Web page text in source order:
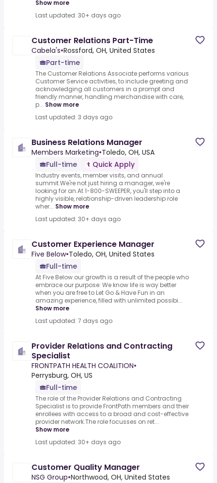
Show more
Last updated: 30+ days ago
Customer Relations Part-Time
Cabela's•Rossford, OH, United States
Part-time
The Customer Relations Associate performs various
Customer Service activities, to include greeting and
acknowledging all customers in a prompt and
friendly manner, handling merchandise with care,
p... Show more
Last updated: 3 days ago
Business Relations Manager
Members Marketing•Toledo, OH, USA
Full-time
Quick Apply
Industry events, member visits, and annual
summit.We're not just hiring a manager, we're
looking for an.At 1-800-SWEEPER, you'll step into a
highly visible, relationship-driven leadership role
wher... Show more
Last updated: 30+ days ago
Customer Experience Manager
Five Below•Toledo, OH, United States
Full-time
At Five Below our growth is a result of the people who
embrace our purpose: We know life is way better
when you are free to Let Go & Have Fun in an
amazing experience, filled with unlimited possibi...
Show more
Last updated: 7 days ago
Provider Relations and Contracting
Specialist
FRONTPATH HEALTH COALITION•
Perrysburg, OH, US
Full-time
The role of the Provider Relations and Contracting
Specialist is to provide FrontPath members and their
enrollees with access to a broad and cost-effective
provider network.The role focusses on ret...
Show more
Last updated: 30+ days ago
Customer Quality Manager
NSG Group•Northwood, OH, United States